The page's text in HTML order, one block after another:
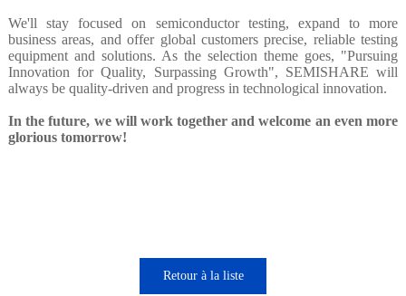
We'll stay focused on semiconductor testing, expand to more
business areas, and offer global customers precise, reliable testing
equipment and solutions. As the selection theme goes, "Pursuing
Innovation for Quality, Surpassing Growth", SEMISHARE will
always be quality-driven and progress in technological innovation.
In the future, we will work together and welcome an even more
glorious tomorrow!
Retour à la liste